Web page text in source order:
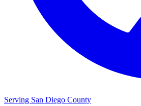
Serving San Diego County